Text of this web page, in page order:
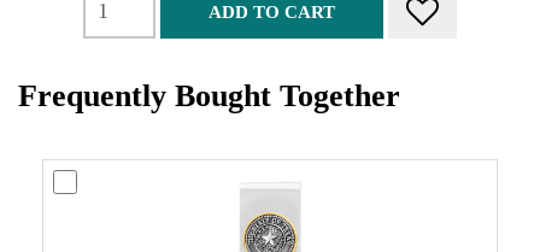
ADD TO CART
Frequently Bought Together